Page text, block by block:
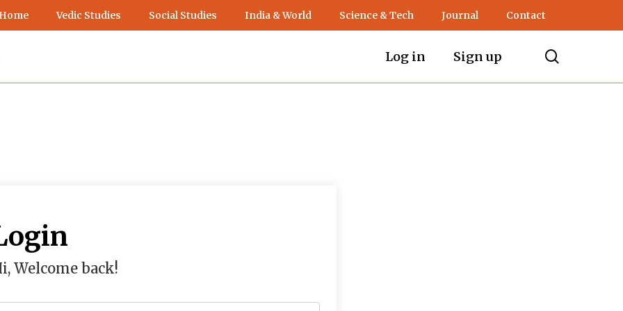
Vedic Studies Social Studies India & World Science & Tech Journal Contact
Log in Sign up
Welcome back!